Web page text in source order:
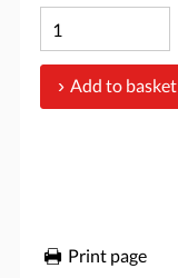
Add to basket
Print page